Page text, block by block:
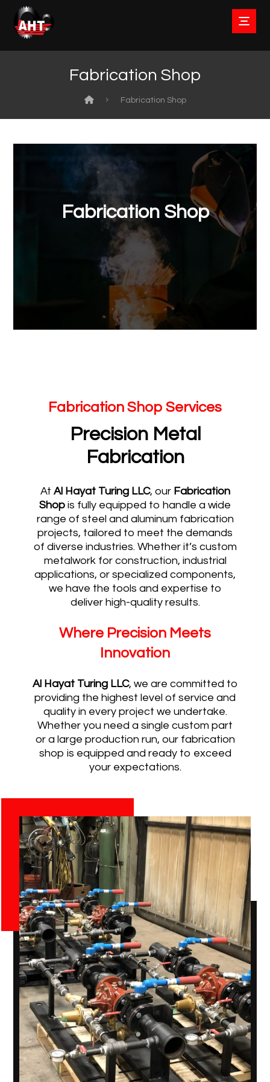
Fabrication Shop
Fabrication Shop
Fabrication Shop
Fabrication Shop Services
Precision Metal
Fabrication
At Al Hayat Turing LLC, our Fabrication
Shop is fully equipped to handle a wide
range of steel and aluminum fabrication
projects, tailored to meet the demands
of diverse industries. Whether it’s custom
metalwork for construction, industrial
applications, or specialized components,
we have the tools and expertise to
deliver high-quality results.
Where Precision Meets
Innovation
Al Hayat Turing LLC, we are committed to
providing the highest level of service and
quality in every project we undertake.
Whether you need a single custom part
or a large production run, our fabrication
shop is equipped and ready to exceed
your expectations.